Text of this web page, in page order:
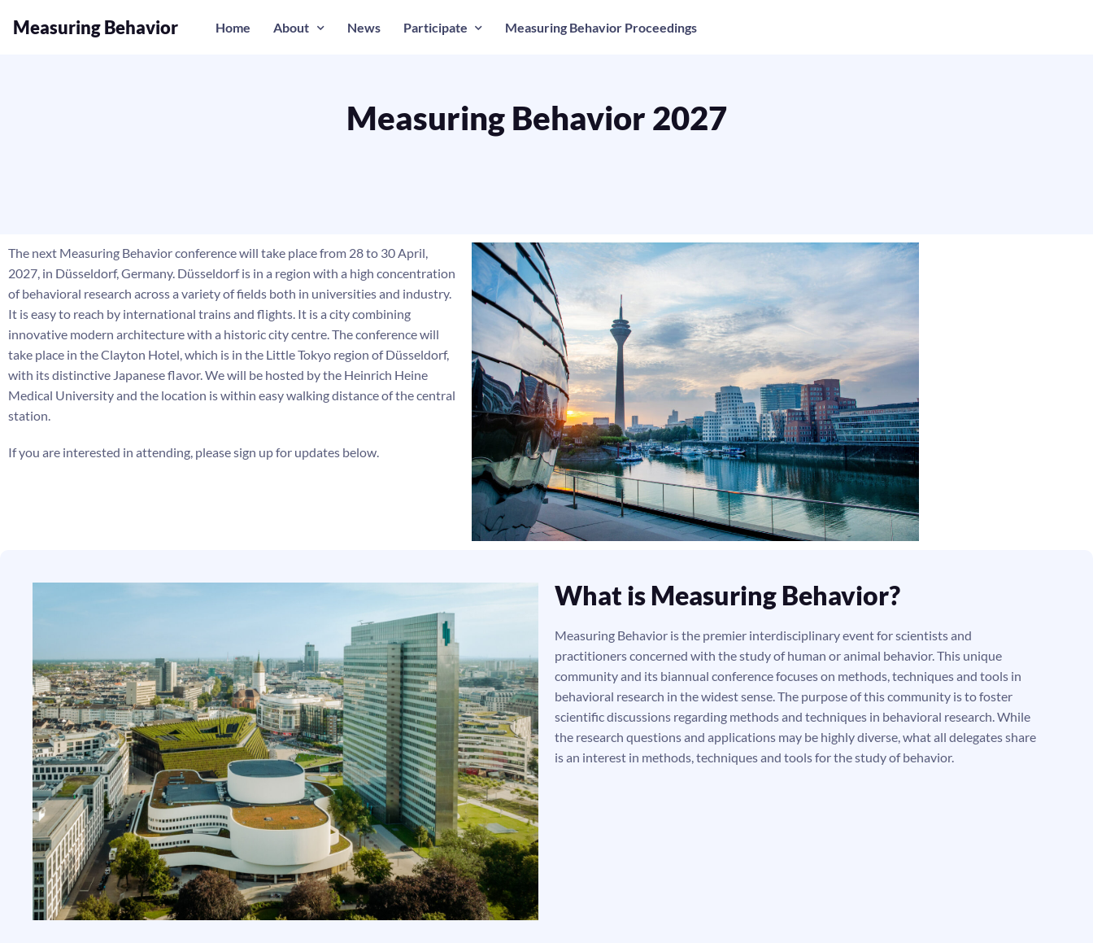
Measuring Behavior Home About News Participate Measuring Behavior Proceedings
Measuring Behavior 2027
The next Measuring Behavior conference will take place from 28 to 30 April,
2027, in Düsseldorf, Germany. Düsseldorf is in a region with a high concentration
of behavioral research across a variety of fields both in universities and industry.
It is easy to reach by international trains and flights. It is a city combining
innovative modern architecture with a historic city centre. The conference will
take place in the Clayton Hotel, which is in the Little Tokyo region of Düsseldorf,
with its distinctive Japanese flavor.We will be hosted by the Heinrich Heine
Medical University and the location is within easy walking distance of the central
station.
If you are interested in attending, please sign up for updates below.
What is Measuring Behavior?
Measuring Behavior is the premier interdisciplinary event for scientists and
practitioners concerned with the study of human or animal behavior. This unique
community and its biannual conference focuses on methods, techniques and tools in
behavioral research in the widest sense. The purpose of this community is to foster
scientific discussions regarding methods and techniques in behavioral research. While
the research questions and applications may be highly diverse, what all delegates share
is an interest in methods, techniques and tools for the study of behavior.